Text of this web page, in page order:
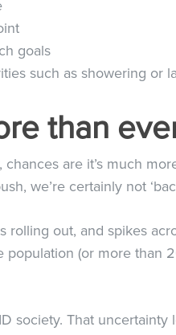
goals
such as showering or
than
are it’s much
we’re certainly not
rolling out, and spikes
(or more than
society. That uncertainty